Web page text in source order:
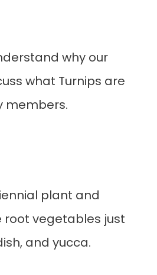
why our
what Turnips are
members.
plant and
root vegetables just
and yucca.